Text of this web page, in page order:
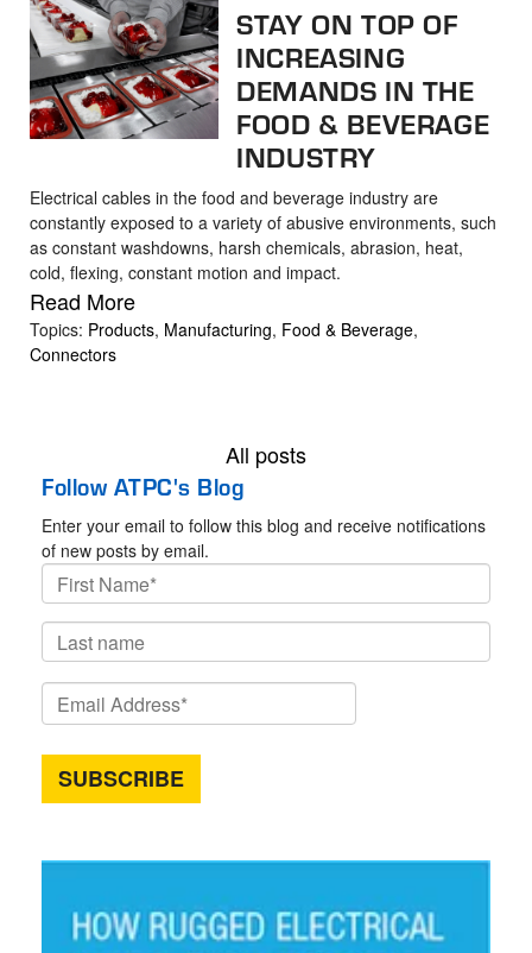
STAY ON TOP OF
INCREASING
DEMANDS IN THE
FOOD & BEVERAGE
INDUSTRY
Electrical cables in the food and beverage industry are
constantly exposed to a variety of abusive environments, such
as constant washdowns, harsh chemicals, abrasion, heat,
cold, flexing, constant motion and impact.
Read More
Topics: Products, Manufacturing, Food & Beverage,
Connectors
All posts
Follow ATPC's Blog
Enter your email to follow this blog and receive notifications
of new posts by email.